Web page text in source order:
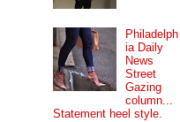
Philadelph
ia Daily
News
Street
Gazing
column...
Statement heel style.